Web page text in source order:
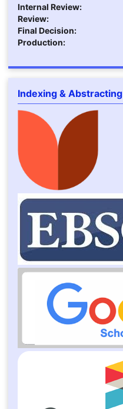
Internal Review:
Review:
Final Decision:
Production:
Indexing & Abstracting